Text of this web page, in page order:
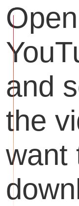
Open
and
the
want